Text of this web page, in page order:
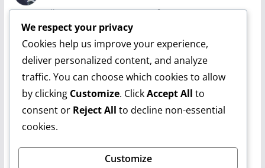
February 10, 2020 at 10:28 pm Permalink
they're stepping up their game i see.
Reply
Leave a Reply
We respect your privacy
Cookies help us improve your experience,
deliver personalized content, and analyze
traffic. You can choose which cookies to allow
by clicking Customize. ClickAccept All to
consent or Reject All to decline non-essential
cookies.
Customize